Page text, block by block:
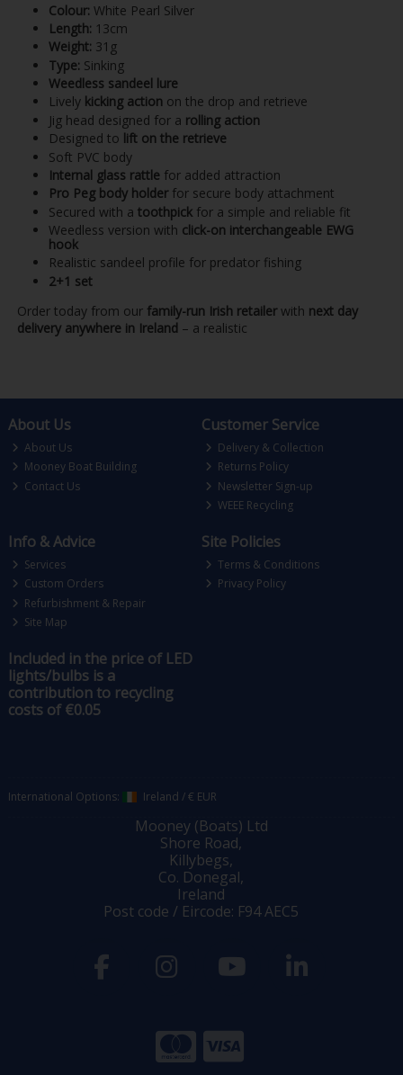
Colour: White Pearl Silver
Length: 13cm
Weight: 31g
Type: Sinking
Weedless sandeel lure
Lively kicking action on the drop and retrieve
Jig head designed for a rolling action
Designed to lift on the retrieve
Soft PVC body
Internal glass rattle for added attraction
Pro Peg body holderfor secure body attachment
Secured with a toothpickfor a simple and reliable fit
Weedless version with click-on interchangeable EWG
hook
Realistic sandeel profile for predator fishing
2+1 set
Order today from our family-run Irish retailerwith next day
delivery anywhere in Ireland – a realistic
About Us
About Us
Mooney Boat Building
Contact Us
Customer Service
Delivery & Collection
Returns Policy
Newsletter Sign-up
WEEE Recycling
Info & Advice
Services
Custom Orders
Refurbishment & Repair
Site Map
Site Policies
Terms & Conditions
Privacy Policy
Included in the price of LED
lights/bulbs is a
contribution to recycling
costs of €0.05
International Options: Ireland /€ EUR
Mooney (Boats) Ltd
Shore Road,
Killybegs,
Co. Donegal,
Ireland
Post code / Eircode: F94 AEC5